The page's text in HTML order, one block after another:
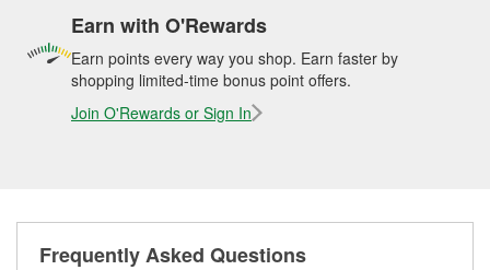
Earn with O'Rewards
Earn points every way you shop. Earn faster by
shopping limited-time bonus point offers.
Join O'Rewards or Sign In
Frequently Asked Questions